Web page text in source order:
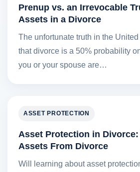
Prenup vs. an Irrevocable
Assets in a Divorce
The unfortunate truth in the
that divorce is a 50% probability
you or your spouse are…
ASSET PROTECTION
Asset Protection in
Assets From Divorce
Will learning about asset